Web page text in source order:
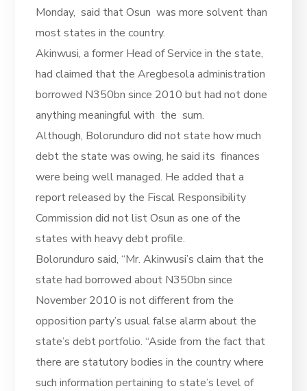
Monday, said that Osun was more solvent than
most states in the country.
Akinwusi, a former Head of Service in the state,
had claimed that the Aregbesola administration
borrowed N350bn since 2010 but had not done
anything meaningful with the sum.
Although, Bolorunduro did not state how much
debt the state was owing, he said its finances
were being well managed. He added that a
report released by the Fiscal Responsibility
Commission did not list Osun as one of the
states with heavy debt profile.
Bolorunduro said, “Mr. Akinwusi’s claim that the
state had borrowed about N350bn since
November 2010 is not different from the
opposition party’s usual false alarm about the
state’s debt portfolio. “Aside from the fact that
there are statutory bodies in the country where
such information pertaining to state’s level of